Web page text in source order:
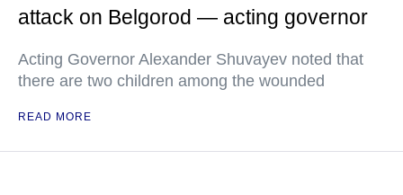
attack on Belgorod — acting governor
Acting Governor Alexander Shuvayev noted that
there are two children among the wounded
READ MORE